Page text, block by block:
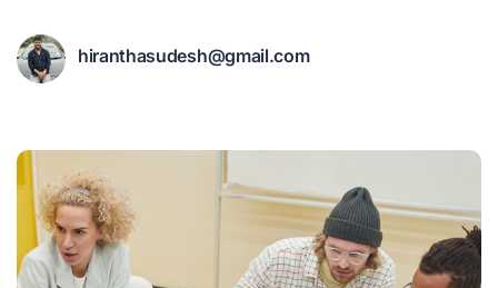
hiranthasudesh@gmail.com